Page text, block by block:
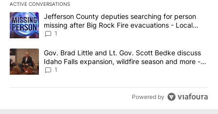
ACTIVE CONVERSATIONS
The following is a list of the most commented articles in the last
A trending article titled "Jefferson County deputies searching
Jefferson County deputies searching for person
missing after Big Rock Fire evacuations - Local
News 8
1
A trending article titled "Gov. Brad Little and Lt. Gov. Scott
Gov. Brad Little and Lt. Gov. Scott Bedke discuss
Idaho Falls expansion, wildfire season and more -
Local News 8
1
Powered by